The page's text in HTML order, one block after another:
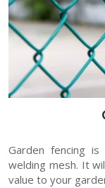
Garden fencing
welding mesh. It
value to your